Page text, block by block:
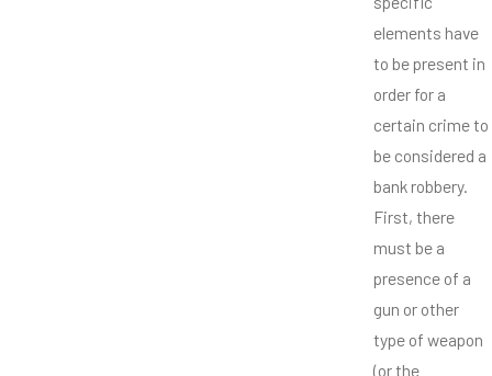
elements have
to be present in
order for a
certain crime to
be considered a
bank robbery.
First, there
must be a
presence of a
gun or other
type of weapon
(or the